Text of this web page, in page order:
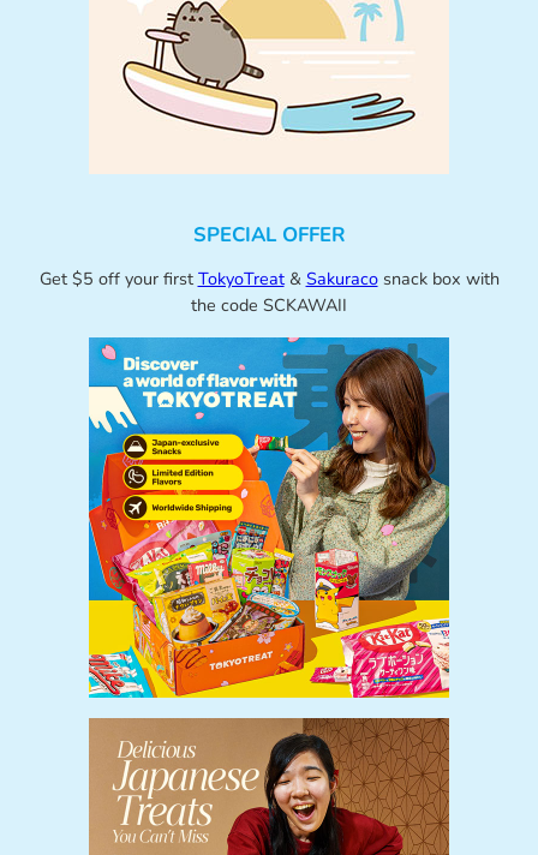
SPECIAL OFFER
Get $5 off your first TokyoTreat& Sakuracosnack box with
the code SCKAWAII